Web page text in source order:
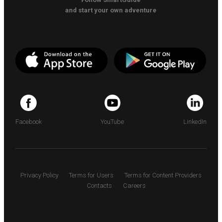
and start your own adventure
Facebook YouTube LinkedIn
Privacy Policy Terms for Users
Terms for Content Providers
Contacts
Careers